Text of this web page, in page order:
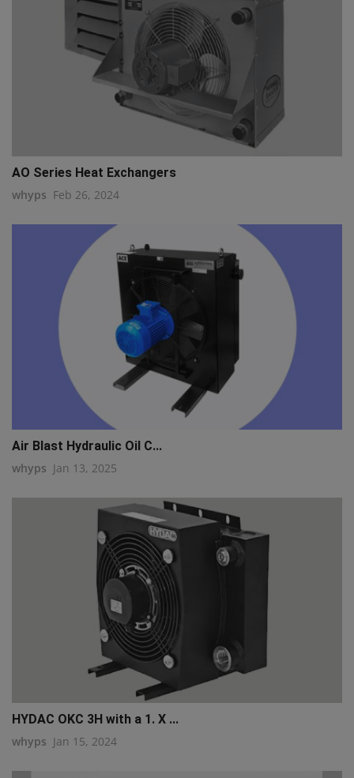
AO Series Heat Exchangers
whyps Feb 26, 2024
Air Blast Hydraulic Oil C...
whyps Jan 13, 2025
HYDAC OKC 3H with a 1. X ...
whyps Jan 15, 2024